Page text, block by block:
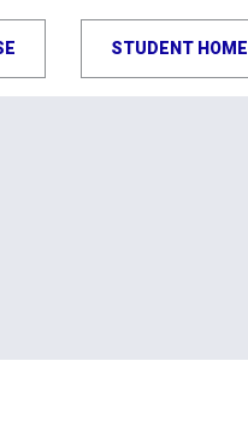
STUDENT HOME